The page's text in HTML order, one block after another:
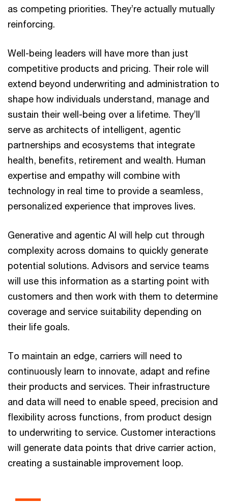
as competing priorities. They’re actually mutually
reinforcing.
Well-being leaders will have more than just
competitive products and pricing. Their role will
extend beyond underwriting and administration to
shape how individuals understand, manage and
sustain their well-being over a lifetime. They’ll
serve as architects of intelligent, agentic
partnerships and ecosystems that integrate
health, benefits, retirement and wealth. Human
expertise and empathy will combine with
technology in real time to provide a seamless,
personalized experience that improves lives.
Generative and agentic AI will help cut through
complexity across domains to quickly generate
potential solutions. Advisors and service teams
will use this information as a starting point with
customers and then work with them to determine
coverage and service suitability depending on
their life goals.
To maintain an edge, carriers will need to
continuously learn to innovate, adapt and refine
their products and services. Their infrastructure
and data will need to enable speed, precision and
flexibility across functions, from product design
to underwriting to service. Customer interactions
will generate data points that drive carrier action,
creating a sustainable improvement loop.